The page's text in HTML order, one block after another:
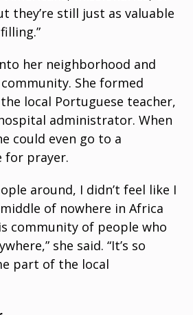
they’re still just as valuable
her neighborhood and
She formed
local Portuguese teacher,
administrator. When
could even go to a
for prayer.
around, I didn’t feel like I
of nowhere in Africa
community of people who
she said. “It’s so
part of the local